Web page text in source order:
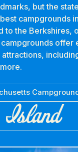
but the
campgrounds
to the Berkshires,
offer
attractions,